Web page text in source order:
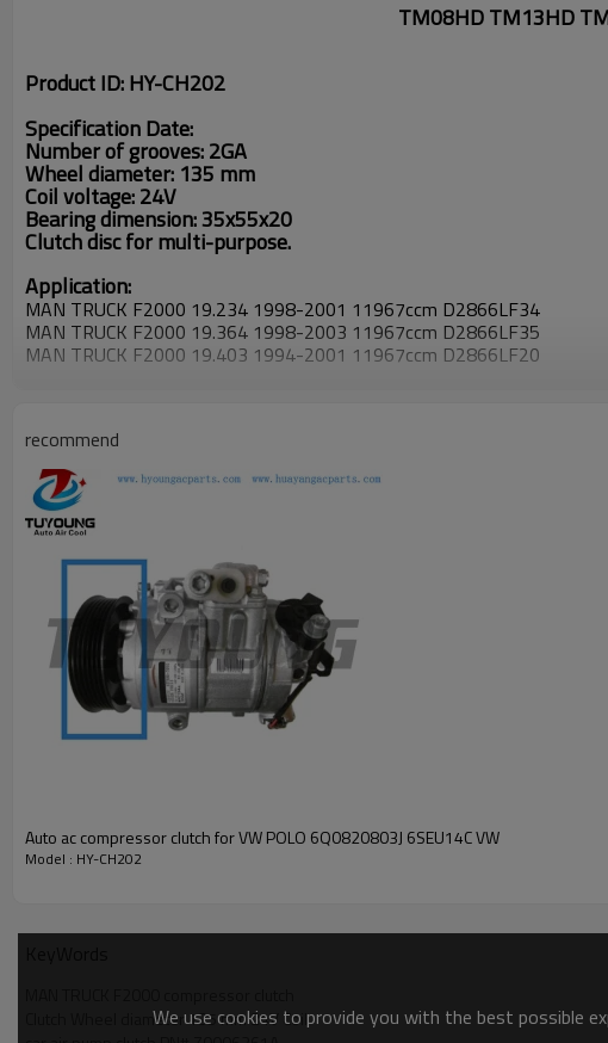
TM08HD TM13HD
Product ID: HY-CH202
Specification Date:
Number of grooves: 2GA
Wheel diameter: 135 mm
Coil voltage: 24V
Bearing dimension: 35x55x20
Clutch disc for multi-purpose.
Application:
MAN TRUCK F2000 19.234 1998-2001 11967ccm D2866LF34
MAN TRUCK F2000 19.364 1998-2003 11967ccm D2866LF35
MAN TRUCK F2000 19.403 1994-2001 11967ccm D2866LF20
MAN TRUCK F2000 33.323 1994-1995 09973ccm D2865LF23
MAN TRUCK F2000 35.403 1995- 11967ccm D2866LF20
MAN TRUCK F2000 41.343 1995- 09973ccm D2865LF21
MAN TRUCK M2000L 14.284 1997-2001 06179ccm D0836LFL01
MAN TRUCK M2000L 18.284 1994- 06179ccm D0836LFL01
OEM numbers of the compressors:
0630-7402
488-45017
81619066007
81619066008
81619066010
Z0006361A
Z0006398A
recommend
Auto ac compressor clutch for VW POLO 6Q0820803J 6SEU14C VW
Model : HY-CH202
Clutch Wheel diameter 135 mm 24V Coil
We use cookies to provide you with the best possible